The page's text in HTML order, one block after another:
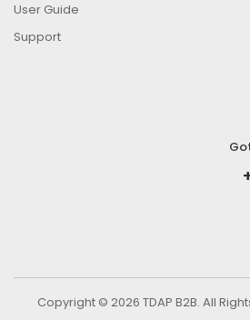
User Guide
Support
Copyright © 2026 TDAP B2B. All